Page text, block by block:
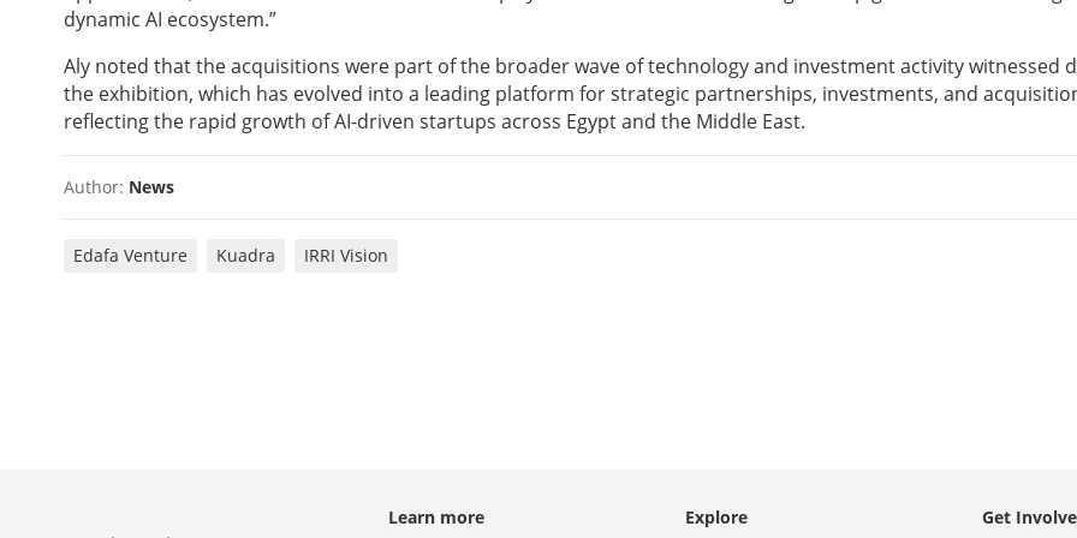
dynamic AI ecosystem.”
Aly noted that the acquisitions were part of the broader wave of technology and investment activity witnessed
the exhibition, which has evolved into a leading platform for strategic partnerships, investments, and
reflecting the rapid growth of AI-driven startups across Egypt and the Middle East.
Author: News
Edafa Venture Kuadra IRRI Vision
Learn more Explore Get